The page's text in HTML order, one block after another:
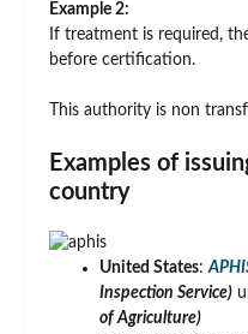
Example 2:
If treatment is required,
before certification.
This authority is non
Examples of
country
United States:
Inspection Service)
of Agriculture)